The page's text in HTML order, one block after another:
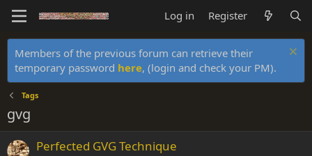
Log in Register
Members of the previous forum can retrieve their
temporary password here, (login and check your PM).
Tags
gvg
Perfected GVG Technique